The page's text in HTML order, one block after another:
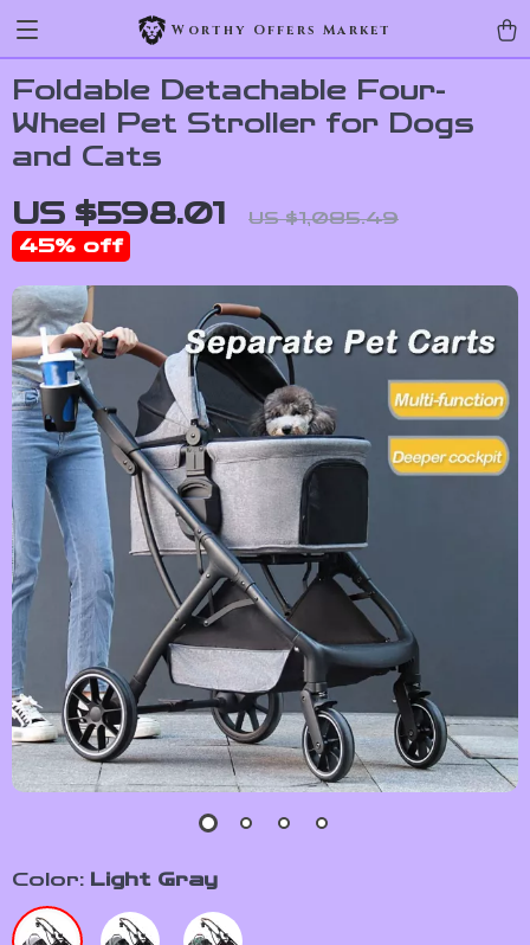
Worthy Offers Market
Foldable Detachable Four-
Wheel Pet Stroller for Dogs
and Cats
US $598.01 US $1,085.49
45% off
Color: Light Gray